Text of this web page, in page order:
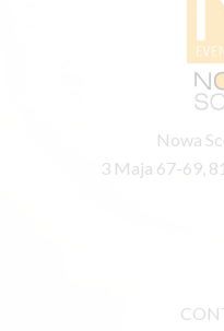
Nowa
3 Maja 67-69,